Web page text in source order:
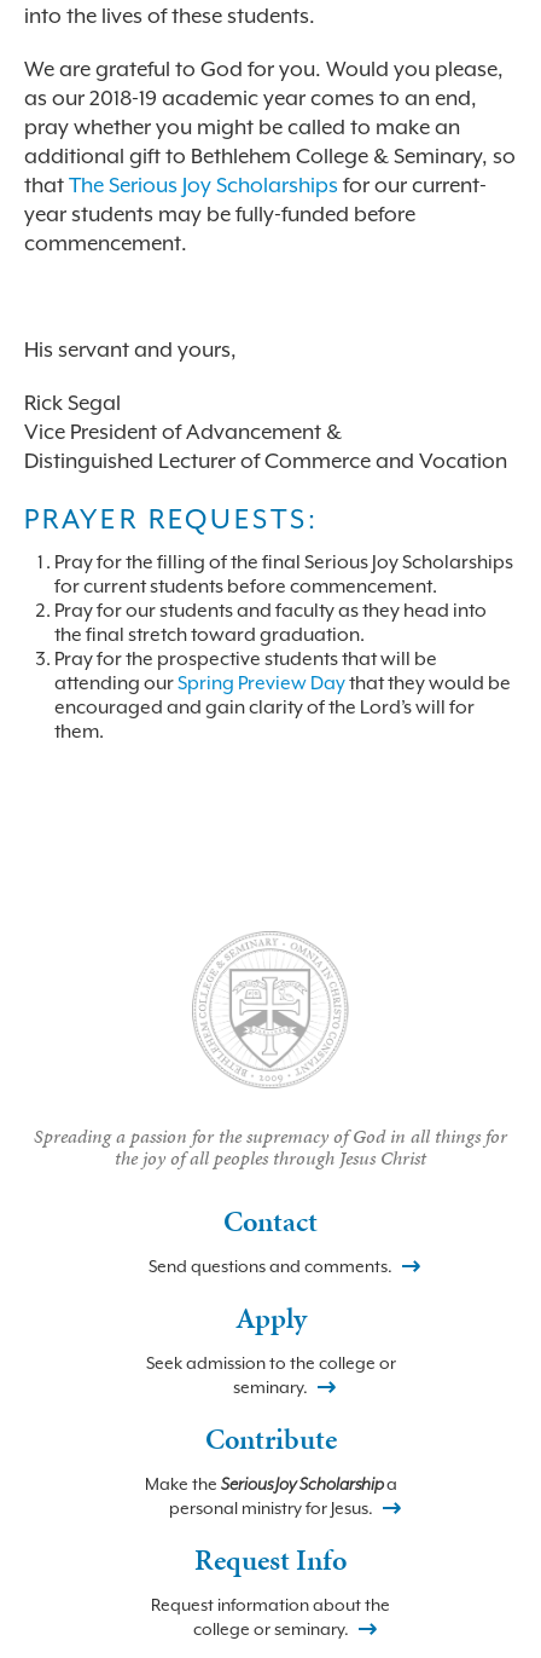
into the lives of these students.
We are grateful to God for you. Would you please,
as our 2018-19 academic year comes to an end,
pray whether you might be called to make an
additional gift to Bethlehem College & Seminary, so
that The Serious Joy Scholarships for our current-
year students may be fully-funded before
commencement.
His servant and yours,
Rick Segal
Vice President of Advancement &
Distinguished Lecturer of Commerce and Vocation
PRAYER REQUESTS:
Pray for the filling of the final Serious Joy Scholarships
for current students before commencement.
Pray for our students and faculty as they head into
the final stretch toward graduation.
Pray for the prospective students that will be
attending ourSpring Preview Daythat they would be
encouraged and gain clarity of the Lord’s will for
them.
Spreading a passion for the supremacy of God in all things for
the joy of all peoples through Jesus Christ
Contact
Send questions and comments.
Apply
Seek admission to the college or
seminary.
Contribute
Make the Serious Joy Scholarshipa
personal ministry for Jesus.
Request Info
Request information about the
college or seminary.